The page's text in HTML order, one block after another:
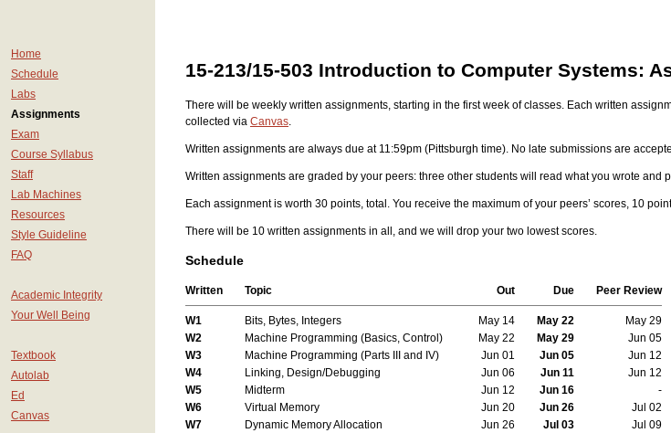
Home
Schedule
Labs
Assignments
Exam
Course Syllabus
Staff
Lab Machines
Resources
Style Guideline
FAQ
Academic Integrity
Your Well Being
Textbook
Autolab
Ed
Canvas
15-213/15-503 Introduction to Computer Systems:
There will be weekly written assignments, starting in the first week of classes. Each written
collected via Canvas.
Written assignments are always due at 11:59pm (Pittsburgh time). No late submissions are
Written assignments are graded by your peers: three other students will read what you wrote and
Each assignment is worth 30 points, total. You receive the maximum of your peers’ scores, 10
There will be 10 written assignments in all, and we will drop your two lowest scores.
Schedule
Written Topic Out Due Peer Review
W1 Bits, Bytes, Integers May 14 May 22
May 29
W2
Machine Programming (Basics, Control) May 22 May 29
Jun 05
W3
Machine Programming (Parts III and IV) Jun 01 Jun 05
Jun 12
W4
Linking, Design/Debugging Jun 06 Jun 11
Jun 12
W5
Midterm Jun 12 Jun 16
-
W6
Virtual Memory Jun 20 Jun 26
Jul 02
W7
Dynamic Memory Allocation Jun 26 Jul 03
Jul 09